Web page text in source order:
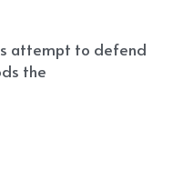
attempt to defend
the